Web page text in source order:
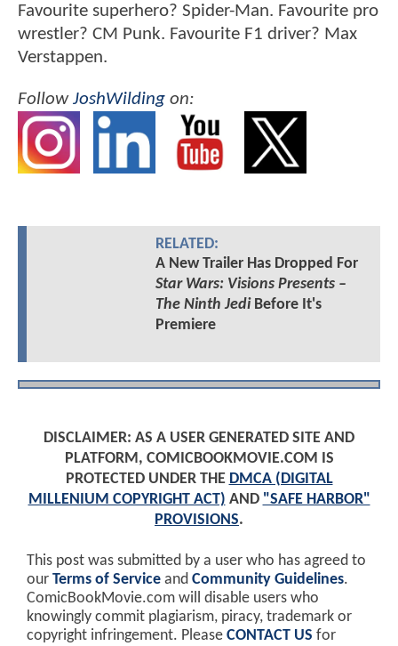
Favourite superhero? Spider-Man. Favourite pro
wrestler? CM Punk. Favourite F1 driver? Max
Verstappen.
FollowJoshWilding on:
RELATED:
A New Trailer Has Dropped For
Star Wars: Visions Presents –
The Ninth JediBefore It's
Premiere
DISCLAIMER: AS A USER GENERATED SITE AND
PLATFORM, COMICBOOKMOVIE.COM IS
PROTECTED UNDER THE DMCA (DIGITAL
MILLENIUM COPYRIGHT ACT) AND "SAFE HARBOR"
PROVISIONS.
This post was submitted by a user who has agreed to
our Terms of Service and Community Guidelines.
ComicBookMovie.com will disable users who
knowingly commit plagiarism, piracy, trademark or
copyright infringement. Please CONTACT US for